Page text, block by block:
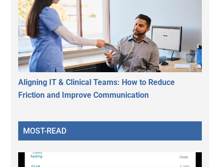
Aligning IT & Clinical Teams: How to Reduce
Friction and Improve Communication
MOST-READ